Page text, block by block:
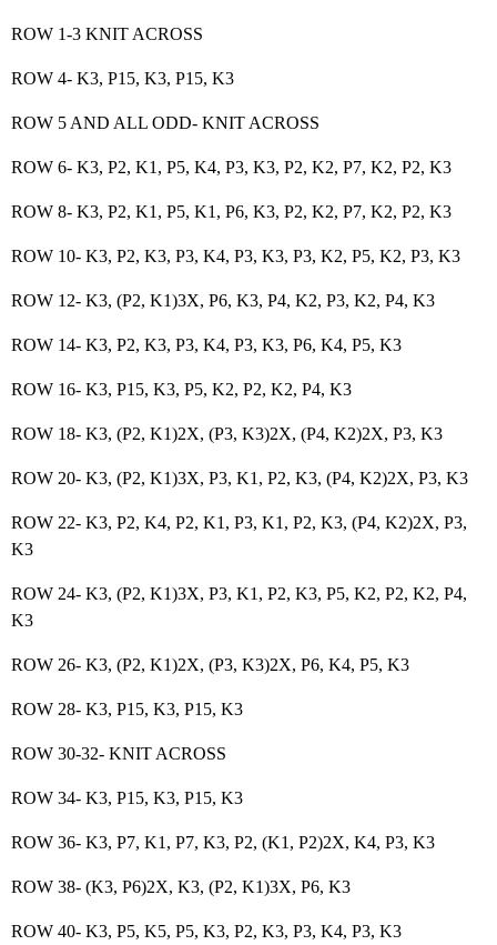
ROW 1-3 KNIT ACROSS
ROW 4- K3, P15, K3, P15, K3
ROW 5 AND ALL ODD- KNIT ACROSS
ROW 6- K3, P2, K1, P5, K4, P3, K3, P2, K2, P7, K2, P2, K3
ROW 8- K3, P2, K1, P5, K1, P6, K3, P2, K2, P7, K2, P2, K3
ROW 10- K3, P2, K3, P3, K4, P3, K3, P3, K2, P5, K2, P3, K3
ROW 12- K3, (P2, K1)3X, P6, K3, P4, K2, P3, K2, P4, K3
ROW 14- K3, P2, K3, P3, K4, P3, K3, P6, K4, P5, K3
ROW 16- K3, P15, K3, P5, K2, P2, K2, P4, K3
ROW 18- K3, (P2, K1)2X, (P3, K3)2X, (P4, K2)2X, P3, K3
ROW 20- K3, (P2, K1)3X, P3, K1, P2, K3, (P4, K2)2X, P3, K3
ROW 22- K3, P2, K4, P2, K1, P3, K1, P2, K3, (P4, K2)2X, P3,
K3
ROW 24- K3, (P2, K1)3X, P3, K1, P2, K3, P5, K2, P2, K2, P4,
K3
ROW 26- K3, (P2, K1)2X, (P3, K3)2X, P6, K4, P5, K3
ROW 28- K3, P15, K3, P15, K3
ROW 30-32- KNIT ACROSS
ROW 34- K3, P15, K3, P15, K3
ROW 36- K3, P7, K1, P7, K3, P2, (K1, P2)2X, K4, P3, K3
ROW 38- (K3, P6)2X, K3, (P2, K1)3X, P6, K3
ROW 40- K3, P5, K5, P5, K3, P2, K3, P3, K4, P3, K3